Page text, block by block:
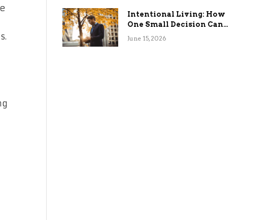
Intentional Living: How
One Small Decision Can
Change Everything
June 15, 2026